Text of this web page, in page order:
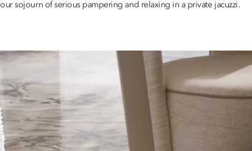
sojourn of serious pampering and relaxing in a private jacuzzi.